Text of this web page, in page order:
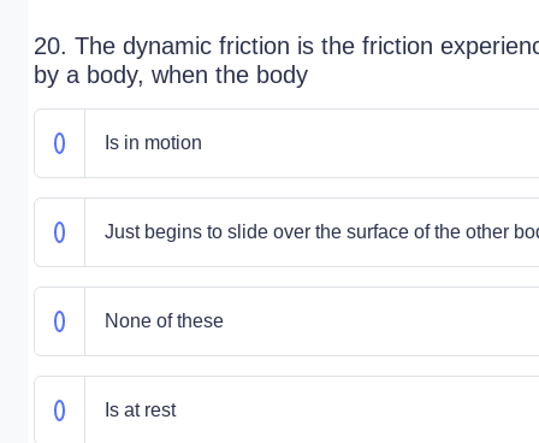
20. The dynamic friction is the friction
by a body, when the body
Is in motion
Just begins to slide over the surface of the other
None of these
Is at rest